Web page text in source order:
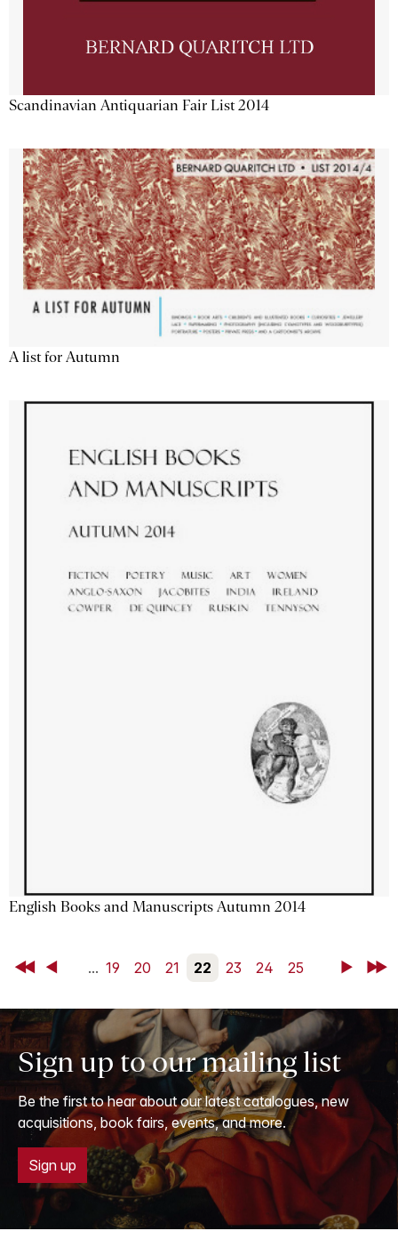
Scandinavian Antiquarian Fair List 2014
A list for Autumn
English Books and Manuscripts Autumn 2014
First Back ... 19 20 21 22 23 24 25 NextLast
Sign up to our mailing list
Be the first to hear about our latest catalogues, new
acquisitions, book fairs, events, and more.
Sign up